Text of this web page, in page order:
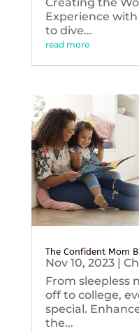
Experience with
to dive...
read more
The Confident Mom
Nov 10, 2023|
From sleepless
off to college,
special.
the...